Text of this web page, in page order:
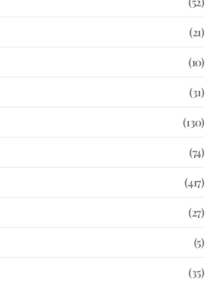
(21)
(10)
(31)
(130)
(74)
(417)
(27)
(5)
(35)